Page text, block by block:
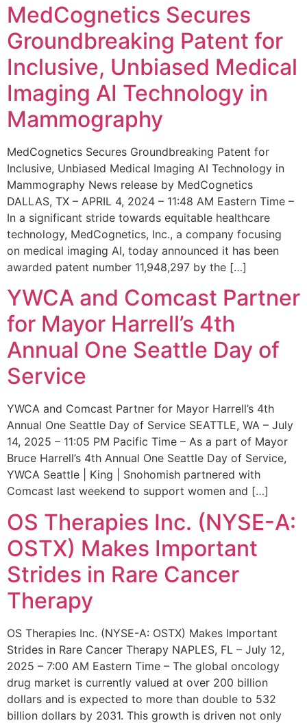
MedCognetics Secures
Groundbreaking Patent for
Inclusive, Unbiased Medical
Imaging AI Technology in
Mammography
MedCognetics Secures Groundbreaking Patent for
Inclusive, Unbiased Medical Imaging AI Technology in
Mammography News release by MedCognetics
DALLAS, TX – APRIL 4, 2024 – 11:48 AM Eastern Time –
In a significant stride towards equitable healthcare
technology, MedCognetics, Inc., a company focusing
on medical imaging AI, today announced it has been
awarded patent number 11,948,297 by the […]
YWCA and Comcast Partner
for Mayor Harrell’s 4th
Annual One Seattle Day of
Service
YWCA and Comcast Partner for Mayor Harrell’s 4th
Annual One Seattle Day of Service SEATTLE, WA – July
14, 2025 – 11:05 PM Pacific Time – As a part of Mayor
Bruce Harrell’s 4th Annual One Seattle Day of Service,
YWCA Seattle | King | Snohomish partnered with
Comcast last weekend to support women and […]
OS Therapies Inc. (NYSE-A:
OSTX) Makes Important
Strides in Rare Cancer
Therapy
OS Therapies Inc. (NYSE-A: OSTX) Makes Important
Strides in Rare Cancer Therapy NAPLES, FL – July 12,
2025 – 7:00 AM Eastern Time – The global oncology
drug market is currently valued at over 200 billion
dollars and is expected to more than double to 532
billion dollars by 2031. This growth is driven not only